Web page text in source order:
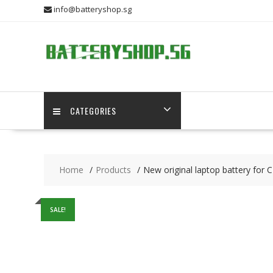
info@batteryshop.sg
CATEGORIES
Home Products New original laptop battery for
SALE!